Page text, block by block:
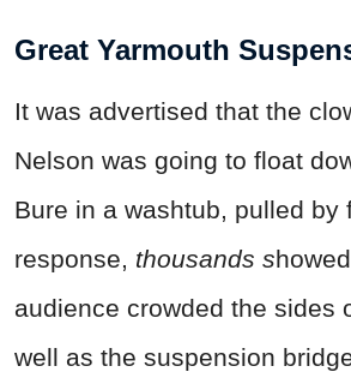
Great Yarmouth
It was advertised that the
Nelson was going to float
Bure in a washtub, pulled by
response, thousands s
audience crowded the sides
well as the suspension